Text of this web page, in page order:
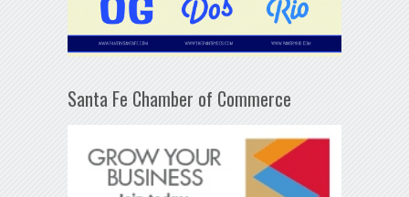
Santa Fe Chamber of Commerce